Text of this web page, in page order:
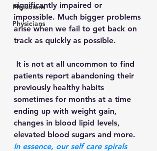
Physicians
Physicians
significantly impaired or
impossible. Much bigger problems
arise when we fail to get back on
track as quickly as possible.
patients report abandoning their
previously healthy habits
sometimes for months at a time
ending up with weight gain,
changes in blood lipid levels,
elevated blood sugars and more.
In essence, our self care spirals